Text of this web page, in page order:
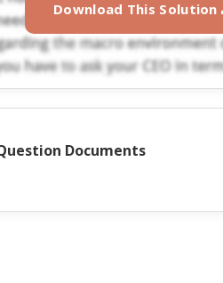
Download This Solution
Documents